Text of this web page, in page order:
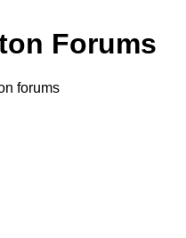
Forums
forums